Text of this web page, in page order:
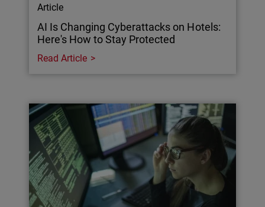
Article
AI Is Changing Cyberattacks on Hotels:
Here's How to Stay Protected
Read Article